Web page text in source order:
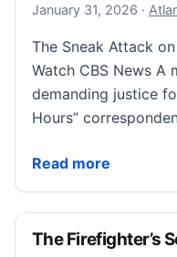
January 31, 2026 ·
The Sneak Attack
Watch CBS News A
demanding justice
Hours”
Read more
The Sneak Attack on
The Firefighter’s